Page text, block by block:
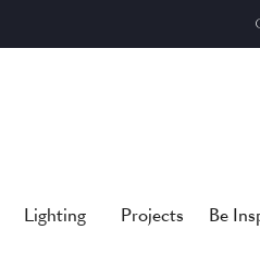
Lighting Projects Be